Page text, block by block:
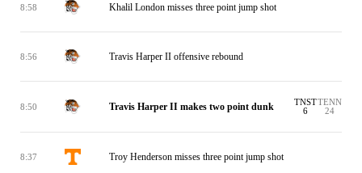
8:58 Khalil London misses three point jump shot
8:56 Travis Harper II offensive rebound
8:50 Travis Harper II makes two point dunk
TNST
6
TENN
24
8:37 Troy Henderson misses three point jump shot